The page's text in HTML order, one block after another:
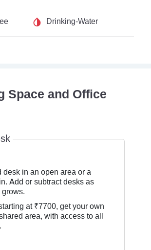
Drinking-Water
Space and Office
desk in an open area or a
Add or subtract desks as
at ₹7700, get your own
area, with access to all